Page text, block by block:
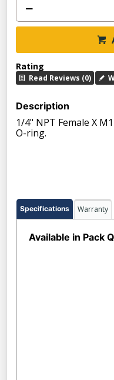
Rating
Read Reviews (0)
Description
1/4" NPT Female X
O-ring.
Specifications Warranty
Available in Pack